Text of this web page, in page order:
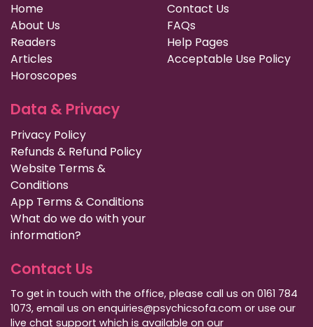
Home
About Us
Readers
Articles
Horoscopes
Contact Us
FAQs
Help Pages
Acceptable Use Policy
Data & Privacy
Privacy Policy
Refunds & Refund Policy
Website Terms &
Conditions
App Terms & Conditions
What do we do with your
information?
Contact Us
To get in touch with the office, please call us on 0161 784
1073, email us on enquiries@psychicsofa.com or use our
live chat support which is available on our